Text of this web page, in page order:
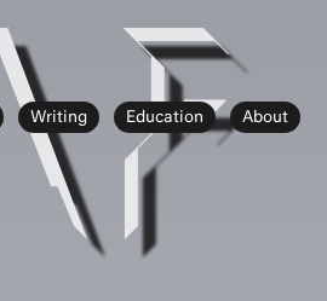
Writing Education About